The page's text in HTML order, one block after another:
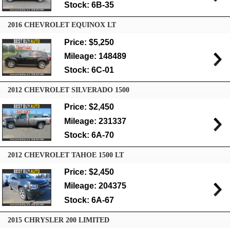
Stock: 6B-35
2016 CHEVROLET EQUINOX LT
Price: $5,250
Mileage: 148489
Stock: 6C-01
2012 CHEVROLET SILVERADO 1500
Price: $2,450
Mileage: 231337
Stock: 6A-70
2012 CHEVROLET TAHOE 1500 LT
Price: $2,450
Mileage: 204375
Stock: 6A-67
2015 CHRYSLER 200 LIMITED